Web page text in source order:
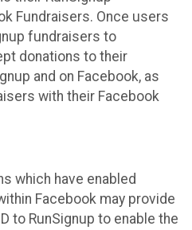
Fundraisers. Once users
fundraisers to
donations to their
and on Facebook, as
with their Facebook
which have enabled
Facebook may provide
to RunSignup to enable the